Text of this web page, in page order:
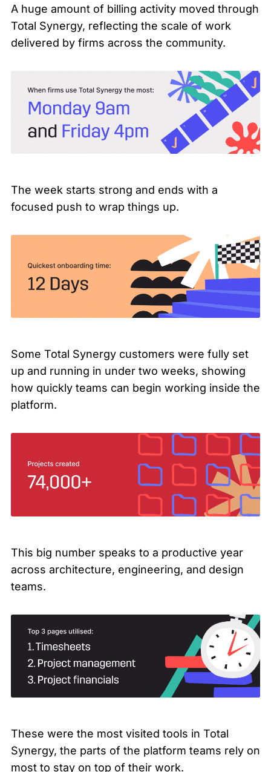
A huge amount of billing activity moved through
Total Synergy, reflecting the scale of work
delivered by firms across the community.
The week starts strong and ends with a
focused push to wrap things up.
Some Total Synergy customers were fully set
up and running in under two weeks, showing
how quickly teams can begin working inside the
platform.
This big number speaks to a productive year
across architecture, engineering, and design
teams.
These were the most visited tools in Total
Synergy, the parts of the platform teams rely on
most to stay on top of their work.